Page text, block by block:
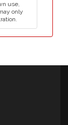
use,
only